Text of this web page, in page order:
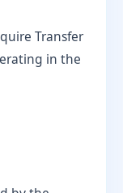
Transfer
in the